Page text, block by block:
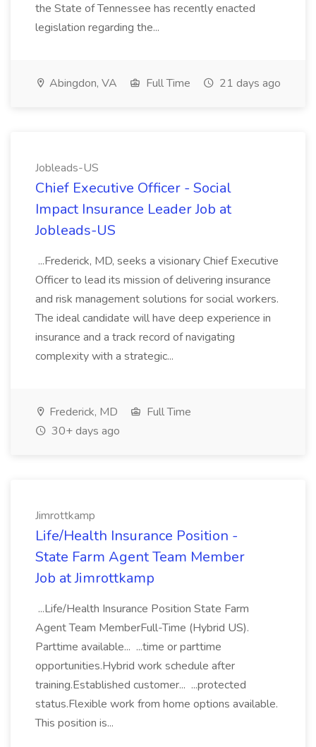
the State of Tennessee has recently enacted
legislation regarding the...
Abingdon, VA Full Time 21 days ago
Jobleads-US
Chief Executive Officer - Social
Impact Insurance Leader Job at
Jobleads-US
...Frederick, MD, seeks a visionary Chief Executive
Officer to lead its mission of delivering insurance
and risk management solutions for social workers.
The ideal candidate will have deep experience in
insurance and a track record of navigating
complexity with a strategic...
Frederick, MD
Full Time
30+ days ago
Jimrottkamp
Life/Health Insurance Position -
State Farm Agent Team Member
Job at Jimrottkamp
...Life/Health Insurance Position State Farm
Agent Team MemberFull-Time (Hybrid US).
Parttime available... ...time or parttime
opportunities.Hybrid work schedule after
training.Established customer... ...protected
status.Flexible work from home options available.
This position is...